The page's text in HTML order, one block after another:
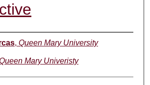
, Queen Mary University
Mary Univeristy